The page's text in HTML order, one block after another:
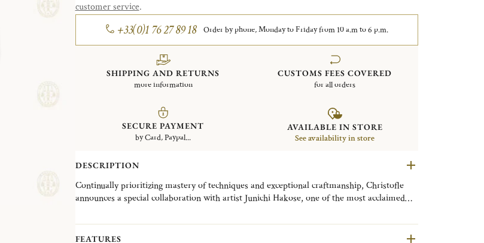
customer service.
+33(0)1 76 27 89 18 Order by phone, Monday to Friday from 10 a.m to 6 p.m.
SHIPPING AND RETURNS
more information
CUSTOMS FEES COVERED
for all orders
SECURE PAYMENT
by Card, Paypal...
AVAILABLE IN STORE
See availability in store
DESCRIPTION
Continually prioritizing mastery of techniques and exceptional craftmanship, Christofle
announces a special collaboration with artist Junichi Hakose, one of the most acclaimed
Christofle iconic MOOD giving rise to seven exceptional designs, each in limited editions.
The delicacy and attention to detail is exquisite and makes each piece truly one of a kind.
FEATURES